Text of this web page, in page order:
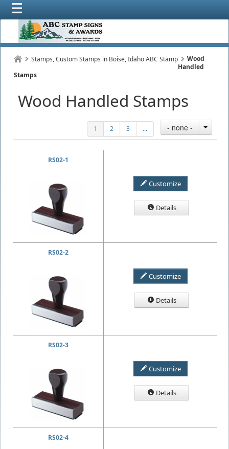
Stamps, Custom Stamps in Boise, Idaho ABC Stamp
Wood
Handled
Stamps
Wood Handled Stamps
1 2 3 ... - none -
RS02-1
Customize
Details
RS02-2
Customize
Details
RS02-3
Customize
Details
RS02-4